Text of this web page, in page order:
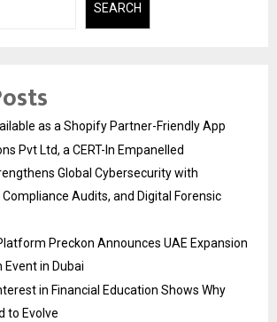
SEARCH
as a Shopify Partner-Friendly App
Pvt Ltd, a CERT-In Empanelled
Global Cybersecurity with
Audits, and Digital Forensic
Preckon Announces UAE Expansion
Event in Dubai
in Financial Education Shows Why
to Evolve